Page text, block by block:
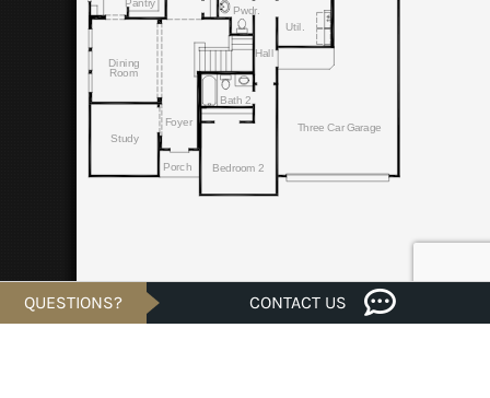
QUESTIONS? CONTACT US